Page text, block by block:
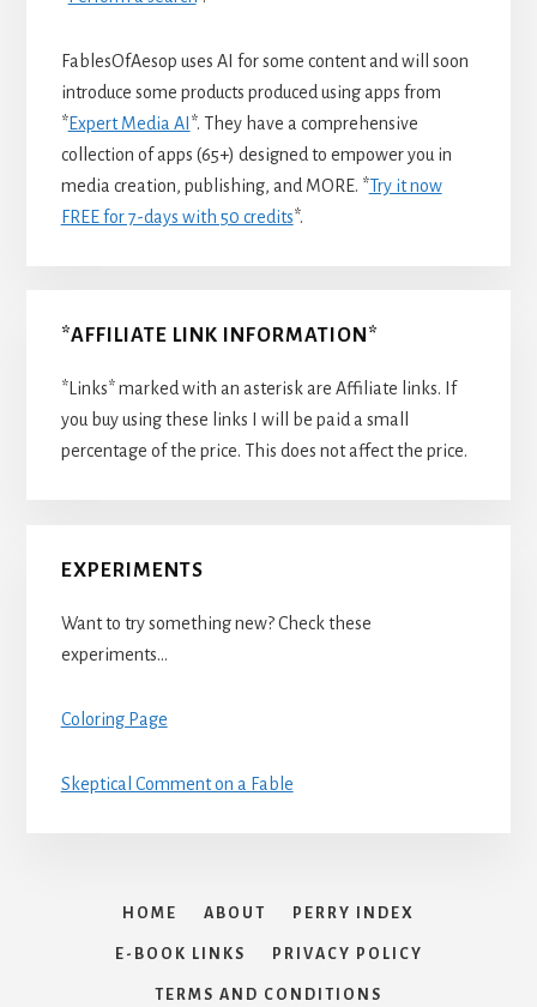
FablesOfAesop uses AI for some content and will soon
introduce some products produced using apps from
*Expert Media AI*. They have a comprehensive
collection of apps (65+) designed to empower you in
media creation, publishing, and MORE. *Try it now
FREE for 7-days with 50 credits*.
*AFFILIATE LINK INFORMATION*
*Links* marked with an asterisk are Affiliate links. If
you buy using these links I will be paid a small
percentage of the price. This does not affect the price.
EXPERIMENTS
Want to try something new? Check these
experiments…
Coloring Page
Skeptical Comment on a Fable
HOME ABOUT PERRY INDEX
E-BOOK LINKS PRIVACY POLICY
TERMS AND CONDITIONS